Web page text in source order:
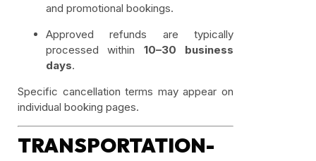
and promotional bookings.
Approved refunds are typically
processed within 10–30 business
days.
Specific cancellation terms may appear on
individual booking pages.
TRANSPORTATION-